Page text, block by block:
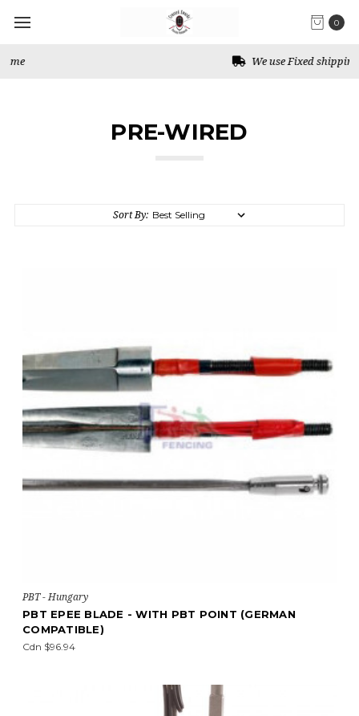
0
We use Fixed shipping for Canada
PRE-WIRED
Sort By:
PBT - Hungary
PBT EPEE BLADE - WITH PBT POINT (GERMAN
COMPATIBLE)
Cdn $96.94